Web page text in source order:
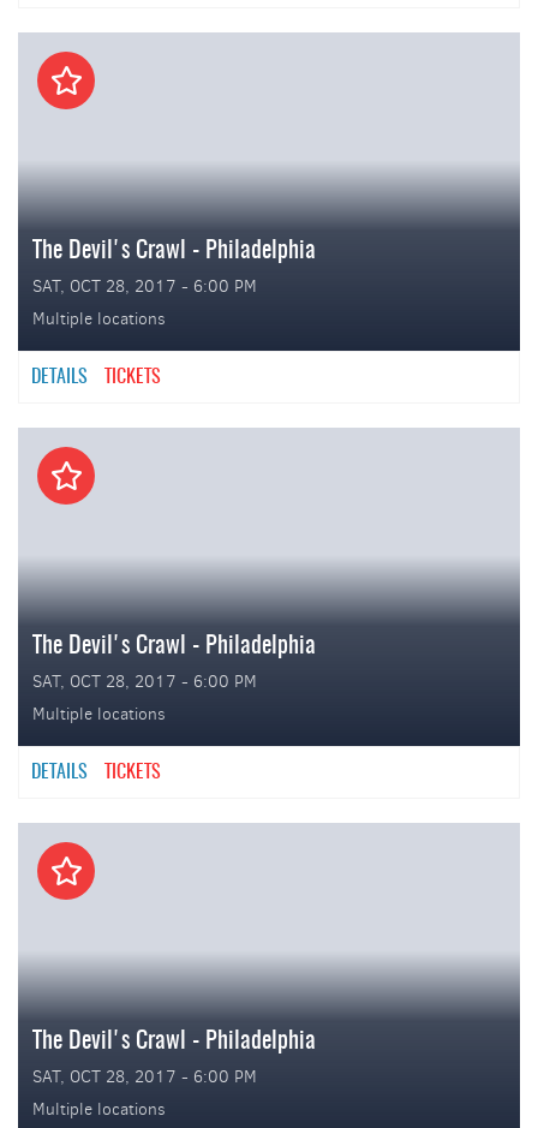
The Devil's Crawl - Philadelphia
SAT, OCT 28, 2017 - 6:00 PM
Multiple locations
DETAILS TICKETS
The Devil's Crawl - Philadelphia
SAT, OCT 28, 2017 - 6:00 PM
Multiple locations
DETAILS TICKETS
The Devil's Crawl - Philadelphia
SAT, OCT 28, 2017 - 6:00 PM
Multiple locations